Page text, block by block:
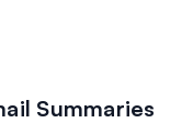
Summaries